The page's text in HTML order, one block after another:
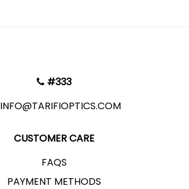
#333
INFO@TARIFIOPTICS.COM
CUSTOMER CARE
FAQS
PAYMENT METHODS